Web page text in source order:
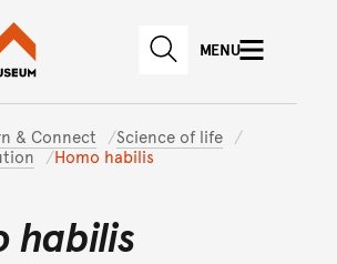
Skip to main content
Skip to
Australian Museum website
SEARCHMENU
& Connect
Science of life
Homo habilis
habilis